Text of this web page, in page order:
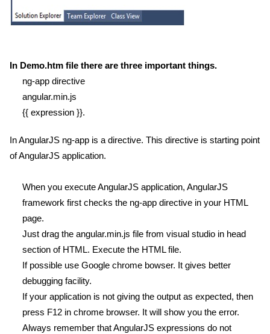
In Demo.htm file there are three important things.
ng-app directive
angular.min.js
{{ expression }}.
In AngularJS ng-app is a directive. This directive is starting point
of AngularJS application.
When you execute AngularJS application, AngularJS
framework first checks the ng-app directive in your HTML
page.
Just drag the angular.min.js file from visual studio in head
section of HTML. Execute the HTML file.
If possible use Google chrome bowser. It gives better
debugging facility.
If your application is not giving the output as expected, then
press F12 in chrome browser. It will show you the error.
Always remember that AngularJS expressions do not